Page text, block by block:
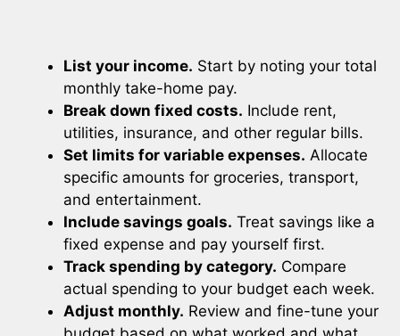
List your income. Start by noting your total
monthly take-home pay.
Break down fixed costs. Include rent,
utilities, insurance, and other regular bills.
Set limits for variable expenses. Allocate
specific amounts for groceries, transport,
and entertainment.
Include savings goals. Treat savings like a
fixed expense and pay yourself first.
Track spending by category. Compare
actual spending to your budget each week.
Adjust monthly. Review and fine-tune your